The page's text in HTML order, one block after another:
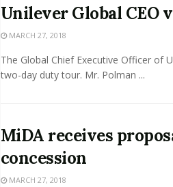
Unilever Global CEO
MARCH 27, 2018
The Global Chief Executive Officer of
two-day duty tour. Mr. Polman ...
MiDA receives
concession
MARCH 27, 2018